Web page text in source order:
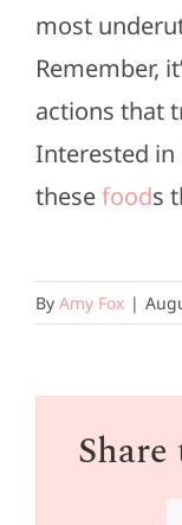
most
Remember,
actions that
Interested in
thesefoods
By Amy Fox |